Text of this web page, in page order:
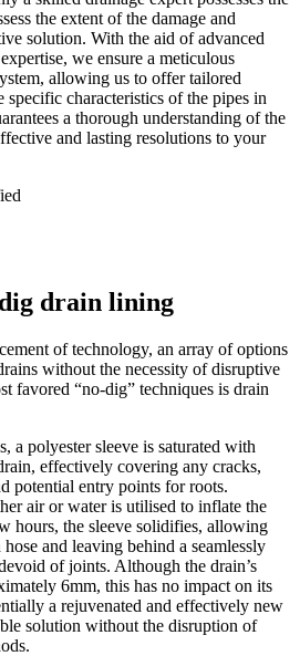
the extent of the damage and
solution. With the aid of advanced
we ensure a meticulous
allowing us to offer tailored
characteristics of the pipes in
a thorough understanding of the
and lasting resolutions to your
dig drain lining
of technology, an array of options
without the necessity of disruptive
favored “no-dig” techniques is drain
a polyester sleeve is saturated with
effectively covering any cracks,
potential entry points for roots.
air or water is utilised to inflate the
hours, the sleeve solidifies, allowing
and leaving behind a seamlessly
of joints. Although the drain’s
6mm, this has no impact on its
a rejuvenated and effectively new
solution without the disruption of